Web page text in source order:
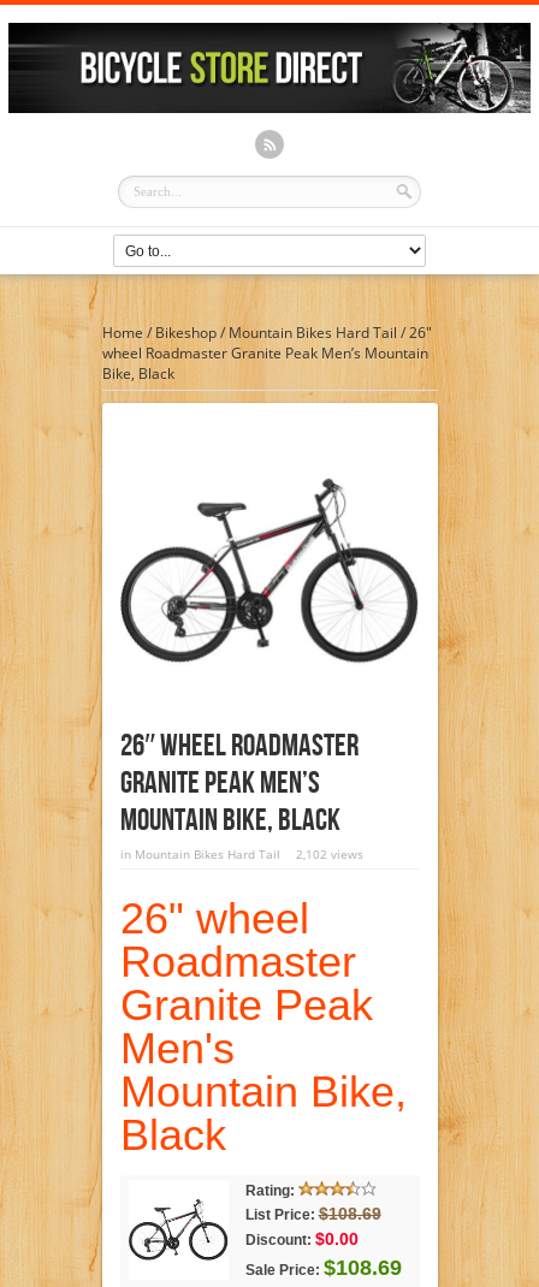
Home / Bikeshop/Mountain Bikes Hard Tail /26″
wheel Roadmaster Granite Peak Men’s Mountain
Bike, Black
26″ Wheel Roadmaster
Granite Peak Men’s
Mountain Bike, Black
in Mountain Bikes Hard Tail 2,102 views
26" wheel
Roadmaster
Granite Peak
Men's
Mountain Bike,
Black
Rating:
List Price: $108.69
Discount: $0.00
Sale Price: $108.69